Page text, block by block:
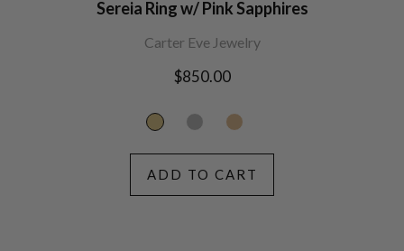
Sereia Ring w/ Pink Sapphires
Carter Eve Jewelry
Regular
$850.00
ADD TO CART